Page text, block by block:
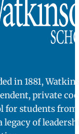
Political
science at
Trinity